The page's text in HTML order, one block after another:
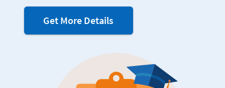
Get More Details